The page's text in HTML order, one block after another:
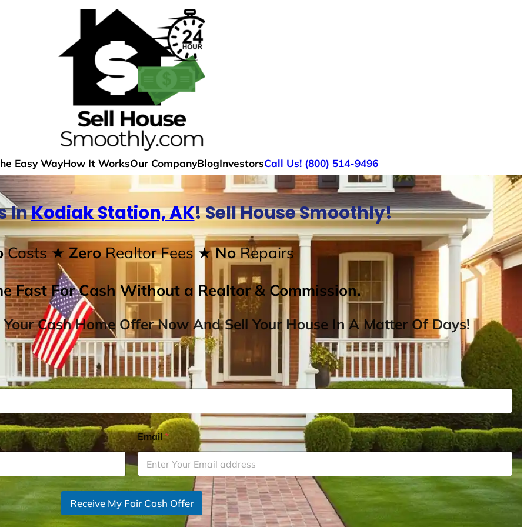
Easy WayHow It WorksOur CompanyBlogInvestorsCall Us! (800) 514-9496
InKodiak Station, AK! Sell House Smoothly!
Costs ★ ZeroRealtor Fees★ NoRepairs
Fast For Cash Without a Realtor & Commission.
Cash Home Offer Now And Sell Your House In A Matter Of Days!
Email*
Receive My Fair Cash Offer